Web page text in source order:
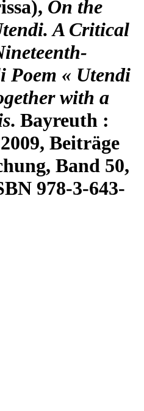
On the
A Critical
Poem « Utendi
with a
. Bayreuth :
Beiträge
Band 50,
978-3-643-